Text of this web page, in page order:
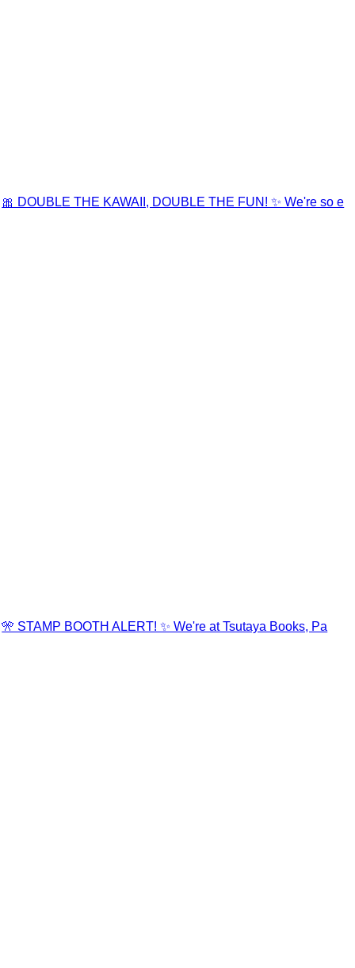
🎀 DOUBLE THE KAWAII, DOUBLE THE FUN! ✨ We're so e
🎌 STAMP BOOTH ALERT! ✨ We're at Tsutaya Books, Pa